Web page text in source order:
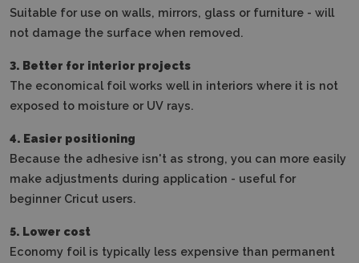
Suitable for use on walls, mirrors, glass or furniture - will
not damage the surface when removed.
3. Better for interior projects
The economical foil works well in interiors where it is not
exposed to moisture or UV rays.
4. Easier positioning
Because the adhesive isn't as strong, you can more easily
make adjustments during application - useful for
beginner Cricut users.
5. Lower cost
Economy foil is typically less expensive than permanent